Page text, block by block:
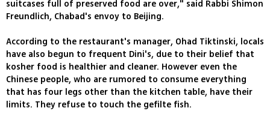
suitcases full of preserved food are over," said Rabbi Shimon
Freundlich, Chabad's envoy to Beijing.
According to the restaurant's manager, Ohad Tiktinski, locals
have also begun to frequent Dini's, due to their belief that
kosher food is healthier and cleaner. However even the
Chinese people, who are rumored to consume everything
that has four legs other than the kitchen table, have their
limits. They refuse to touch the gefilte fish.